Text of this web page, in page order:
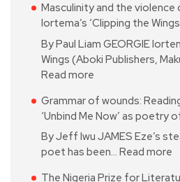
Masculinity and the
Iortema’s ‘Clipping the
By Paul Liam GEORGIE
Wings (Aboki Publishers,
Read more
Grammar of wounds:
‘Unbind Me Now’ as poetry
By Jeff Iwu JAMES Eze’s
poet has been… Read more
The Nigeria Prize for